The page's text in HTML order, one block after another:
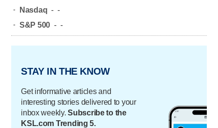
- Nasdaq - -
- S&P 500 - -
STAY IN THE KNOW
Get informative articles and
interesting stories delivered to your
inbox weekly.Subscribe to the
KSL.com Trending 5.